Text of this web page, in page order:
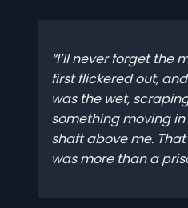
I’ll never forget the
first flickered out,
was the wet,
something moving
shaft above me.
was more than a